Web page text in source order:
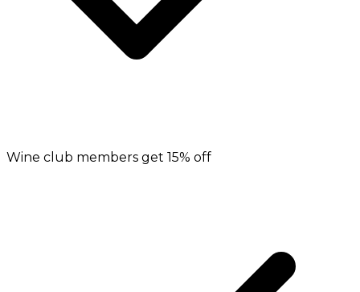
Wine club members get 15% off